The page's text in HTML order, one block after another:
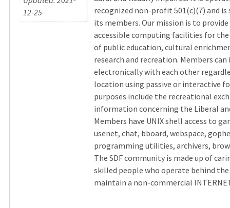
12-25
recognized non-profit 501(c)(7) and is
its members. Our mission is to
accessible computing facilities for
of public education, cultural
research and recreation. Members
electronically with each other
location using passive or interactive
purposes include the recreational
information concerning the Liberal
Members have UNIX shell access to
usenet, chat, bboard, webspace,
programming utilities, archivers,
The SDF community is made up of
skilled people who operate behind the
maintain a non-commercial